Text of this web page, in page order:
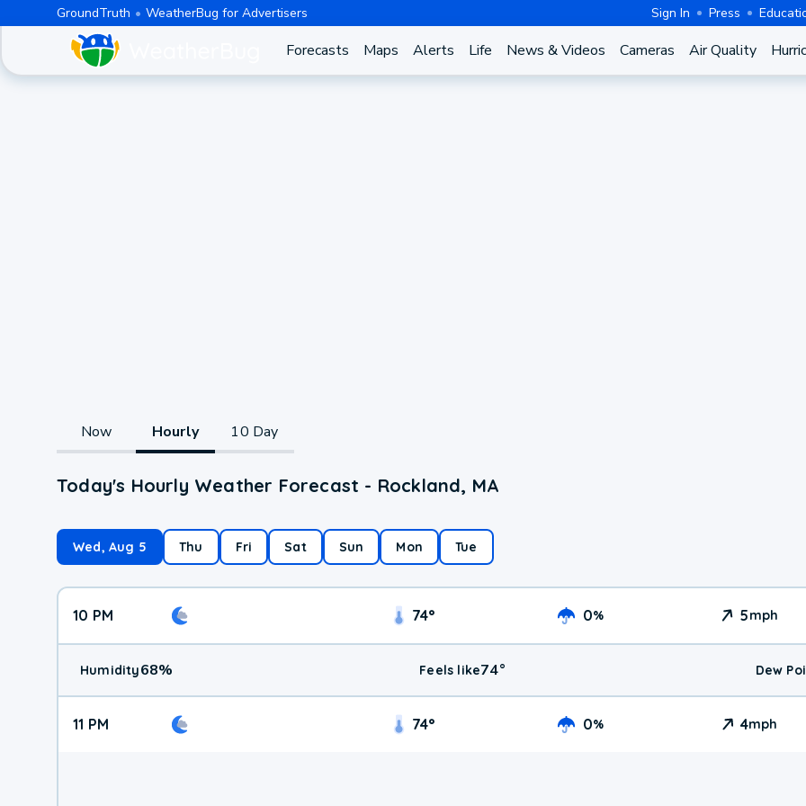
GroundTruth WeatherBug for Advertisers Sign In Press
Forecasts Maps Alerts Life News & Videos Cameras Air Quality
Now Hourly 10 Day
Today's Hourly Weather Forecast - Rockland, MA
Wed, Aug 5 Thu Fri Sat Sun Mon Tue
10 PM 74° 0% 5mph
Humidity68% Feels like74° Dew
11 PM 74° 0% 4mph